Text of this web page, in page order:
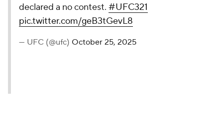
declared a no contest. #UFC321
pic.twitter.com/geB3tGevL8
— UFC (@ufc) October 25, 2025